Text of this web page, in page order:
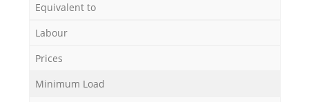
Equivalent to
Labour
Prices
Minimum Load